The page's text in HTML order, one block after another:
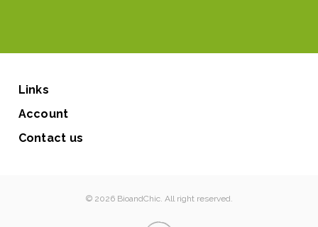
Links
Account
Contact us
© 2026 BioandChic. All right reserved.